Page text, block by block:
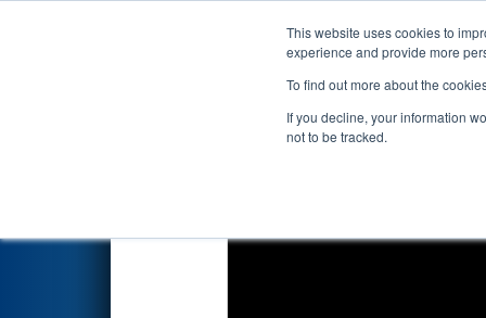
This website uses cookies to
experience and provide more
To find out more about the
If you decline, your information
not to be tracked.
Events 2017
Qualification Match 31